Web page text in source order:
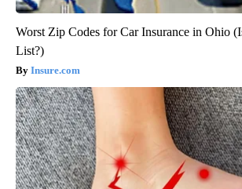
Worst Zip Codes for Car Insurance in Ohio
List?)
Insure.com